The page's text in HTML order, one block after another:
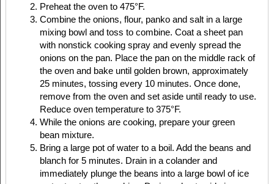
Preheat the oven to 475°F.
Combine the onions, flour, panko and salt in a large
mixing bowl and toss to combine. Coat a sheet pan
with nonstick cooking spray and evenly spread the
onions on the pan. Place the pan on the middle rack of
the oven and bake until golden brown, approximately
25 minutes, tossing every 10 minutes. Once done,
remove from the oven and set aside until ready to use.
Reduce oven temperature to 375°F.
While the onions are cooking, prepare your green
bean mixture.
Bring a large pot of water to a boil. Add the beans and
blanch for 5 minutes. Drain in a colander and
immediately plunge the beans into a large bowl of ice